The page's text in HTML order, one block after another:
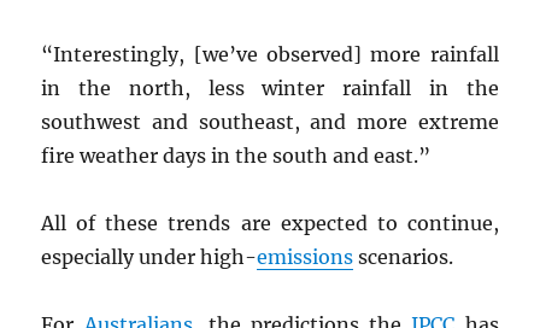
“Interestingly, [we’ve observed] more rainfall
in the north, less winter rainfall in the
southwest and southeast, and more extreme
fire weather days in the south and east.”
All of these trends are expected to continue,
especially under high-emissions scenarios.